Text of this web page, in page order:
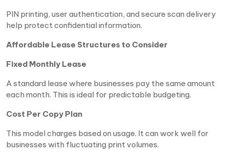
PIN printing, user authentication, and secure scan delivery
help protect confidential information.
Affordable Lease Structures to Consider
Fixed Monthly Lease
A standard lease where businesses pay the same amount
each month. This is ideal for predictable budgeting.
Cost Per Copy Plan
This model charges based on usage. It can work well for
businesses with fluctuating print volumes.